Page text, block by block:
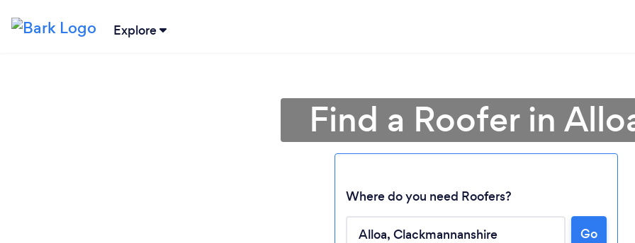
Explore
Find a Roofer in
Where do you need Roofers?
Go